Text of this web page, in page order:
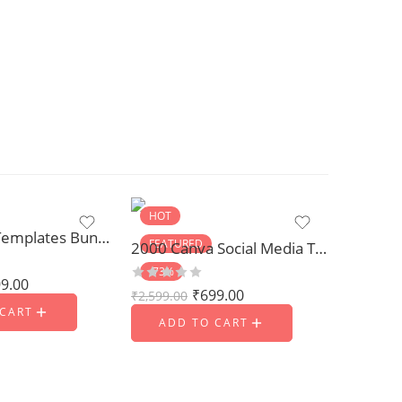
1500 Logo Templates Bundle
HOT
FEATURED
-73%
2000 Canva Social Media Templates
₹2,599.00 ₹699.00
ADD TO CART